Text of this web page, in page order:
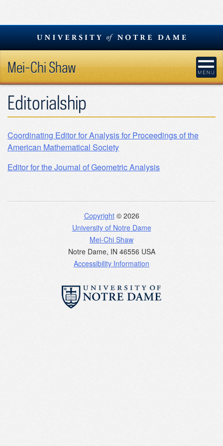
Skip
content
Mei-Chi Shaw
Editorialship
Coordinating Editor for Analysis for Proceedings of the
American Mathematical Society
Editor for the Journal of Geometric Analysis
Copyright© 2026
University of Notre Dame
Mei-Chi Shaw
Notre Dame, IN 46556 USA
Accessibility Information